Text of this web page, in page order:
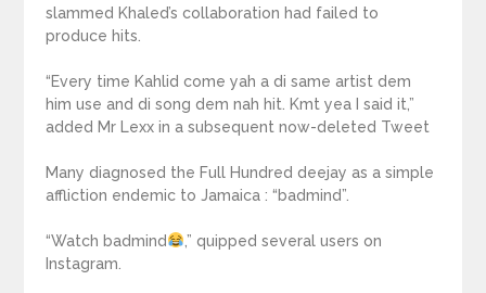
slammed Khaled’s collaboration had failed to
produce hits.
“Every time Kahlid come yah a di same artist dem
him use and di song dem nah hit. Kmt yea I said it,”
added Mr Lexx in a subsequent now-deleted Tweet
Many diagnosed the Full Hundred deejay as a simple
affliction endemic to Jamaica : “badmind”.
“Watch badmind
,” quipped several users on
Instagram.